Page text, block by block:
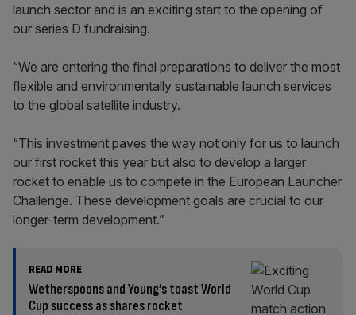
launch sector and is an exciting start to the opening of
our series D fundraising.
“We are entering the final preparations to deliver the most
flexible and environmentally sustainable launch services
to the global satellite industry.
“This investment paves the way not only for us to launch
our first rocket this year but also to develop a larger
rocket to enable us to compete in the European Launcher
Challenge. These development goals are crucial to our
longer-term development.”
READ MORE
Wetherspoons and Young’s toast World
Cup success as shares rocket